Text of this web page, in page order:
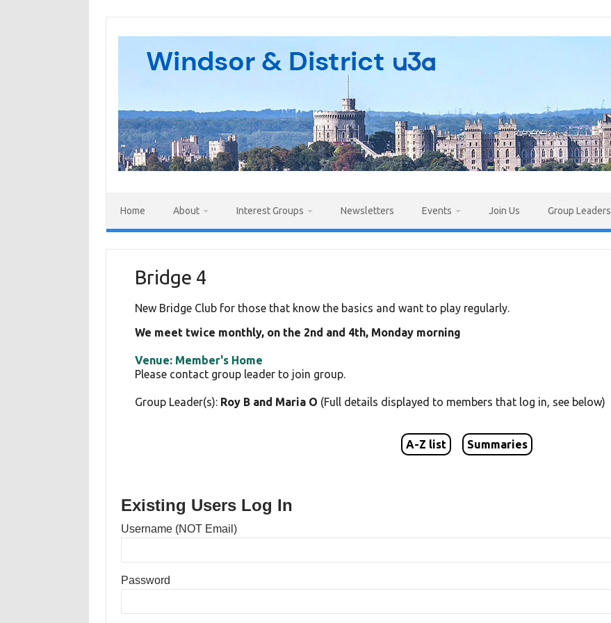
Home About Interest Groups Newsletters Events Join Us Group Leaders
Bridge 4
New Bridge Club for those that know the basics and want to play regularly.
We meet twice monthly, on the 2nd and 4th, Monday morning
Venue: Member's Home
Please contact group leader to join group.
Group Leader(s): Roy B and Maria O (Full details displayed to members that log in, see below)
A-Z list Summaries
Existing Users Log In
Username (NOT Email)
Password